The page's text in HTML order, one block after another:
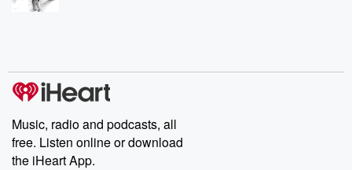
Music, radio and podcasts, all
free. Listen online or download
the iHeart App.